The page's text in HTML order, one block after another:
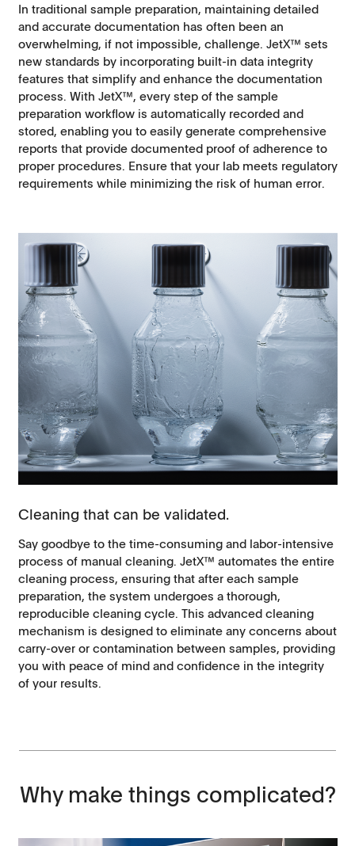
In traditional sample preparation, maintaining detailed
and accurate documentation has often been an
overwhelming, if not impossible, challenge. JetX™ sets
new standards by incorporating built-in data integrity
features that simplify and enhance the documentation
process. With JetX™, every step of the sample
preparation workflow is automatically recorded and
stored, enabling you to easily generate comprehensive
reports that provide documented proof of adherence to
proper procedures. Ensure that your lab meets regulatory
requirements while minimizing the risk of human error.
Cleaning that can be validated.
Say goodbye to the time-consuming and labor-intensive
process of manual cleaning. JetX™ automates the entire
cleaning process, ensuring that after each sample
preparation, the system undergoes a thorough,
reproducible cleaning cycle. This advanced cleaning
mechanism is designed to eliminate any concerns about
carry-over or contamination between samples, providing
you with peace of mind and confidence in the integrity
of your results.
Why make things complicated?